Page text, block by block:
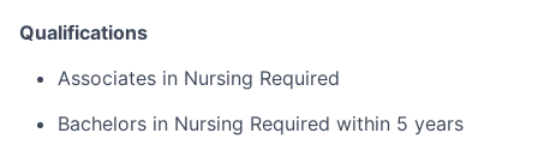
Qualifications
Associates in Nursing Required
Bachelors in Nursing Required within 5 years